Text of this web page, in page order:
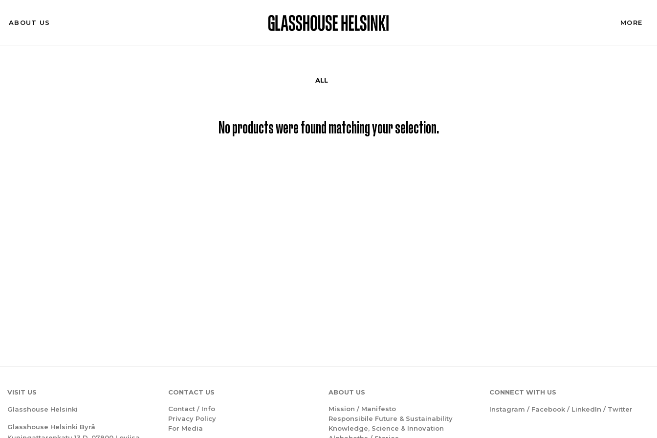
ABOUT US MORE
ALL
No products were found matching your selection.
VISIT US
Glasshouse Helsinki
Glasshouse Helsinki Byrå
CONTACT US
Contact / Info
Privacy Policy
For Media
ABOUT US
Mission / Manifesto
Responsibile Future & Sustainability
Knowledge, Science & Innovation
CONNECT WITH US
Instagram / Facebook/ LinkedIn / Twitter